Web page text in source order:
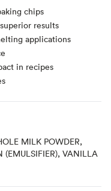
chips
results
applications
in recipes
MILK POWDER,
VANILLA